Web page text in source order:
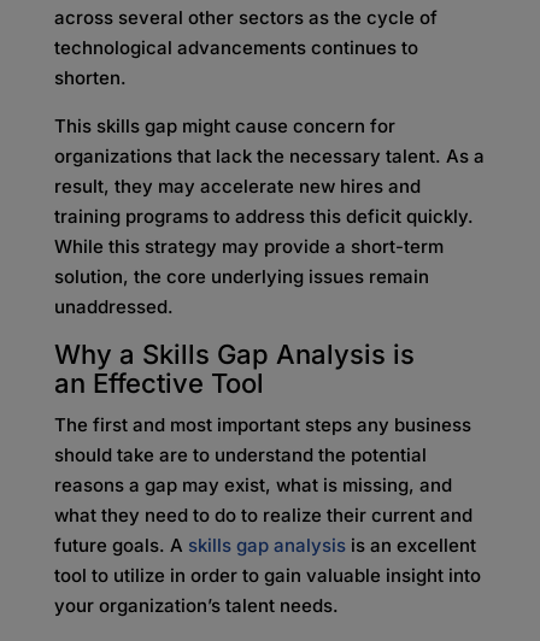
across several other sectors as the cycle of
technological advancements continues to
shorten.
This skills gap might cause concern for
organizations that lack the necessary talent. As a
result, they may accelerate new hires and
training programs to address this deficit quickly.
While this strategy may provide a short-term
solution, the core underlying issues remain
unaddressed.
Why a Skills Gap Analysis is
an Effective Tool
The first and most important steps any business
should take are to understand the potential
reasons a gap may exist, what is missing, and
what they need to do to realize their current and
future goals. A skills gap analysisis an excellent
tool to utilize in order to gain valuable insight into
your organization’s talent needs.